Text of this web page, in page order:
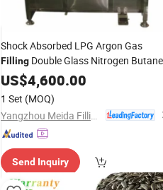
Shock Absorbed LPG Argon Gas
Filling Double Glass Nitrogen Butane
GasFilling Machine
US$4,600.00
1 Set (MOQ)
Send Inquiry